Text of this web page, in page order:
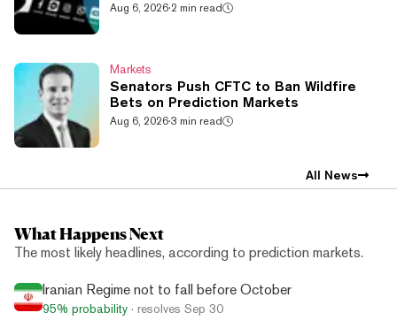
Aug 6, 2026·2 min read
Markets
Senators Push CFTC to Ban Wildfire
Bets on Prediction Markets
Aug 6, 2026·3 min read
All News
What Happens Next
The most likely headlines, according to prediction markets.
Iranian Regime not to fall before October
95% probability · resolves Sep 30